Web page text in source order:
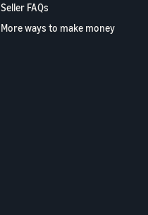
Seller FAQs
More ways to make money